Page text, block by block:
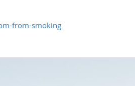
from-smoking